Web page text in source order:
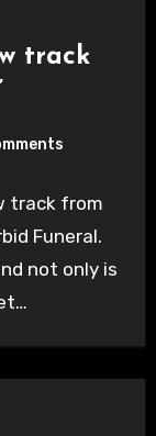
track
track from
Funeral.
not only is